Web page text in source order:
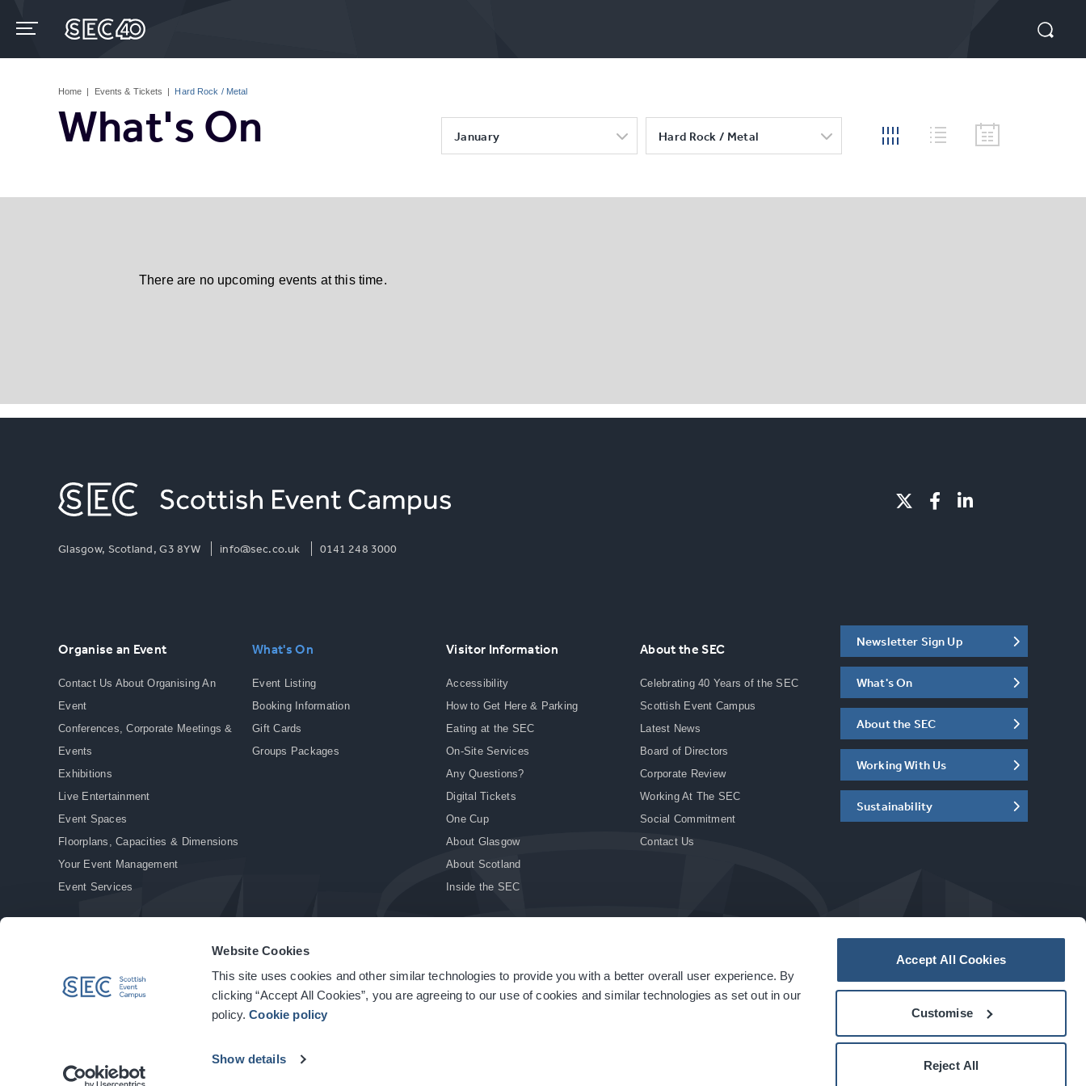
Website Cookies
This site uses cookies and other similar technologies to provide you with a better overall user experience. By
clicking “Accept All Cookies”, you are agreeing to our use of cookies and similar technologies as set out in our
policy.Cookie policy
Show details
Accept All Cookies
Customise
Reject All
content
Home | Events & Tickets | Hard Rock / Metal
What's On January Hard Rock / Metal
There are no upcoming events at this time.
Glasgow, Scotland, G3 8YW info@sec.co.uk 0141 248 3000
Organise an Event
Contact Us About Organising An
Event
Conferences, Corporate Meetings &
Events
Exhibitions
Live Entertainment
Event Spaces
Floorplans, Capacities & Dimensions
Your Event Management
Event Services
What's On
Event Listing
Booking Information
Gift Cards
Groups Packages
Visitor Information
Accessibility
How to Get Here & Parking
Eating at the SEC
On-Site Services
Any Questions?
Digital Tickets
One Cup
About Glasgow
About Scotland
Inside the SEC
About the SEC
Celebrating 40 Years of the SEC
Scottish Event Campus
Latest News
Board of Directors
Corporate Review
Working At The SEC
Social Commitment
Contact Us
Newsletter Sign Up
What's On
About the SEC
Working With Us
Sustainability
© Copyright 2026. All rights reserved. | Privacy Policy | Cookie Policy | Site Accessibility | Terms & Conditions | Modern Slavery Statement | Sitemap acarbonhouseexperience